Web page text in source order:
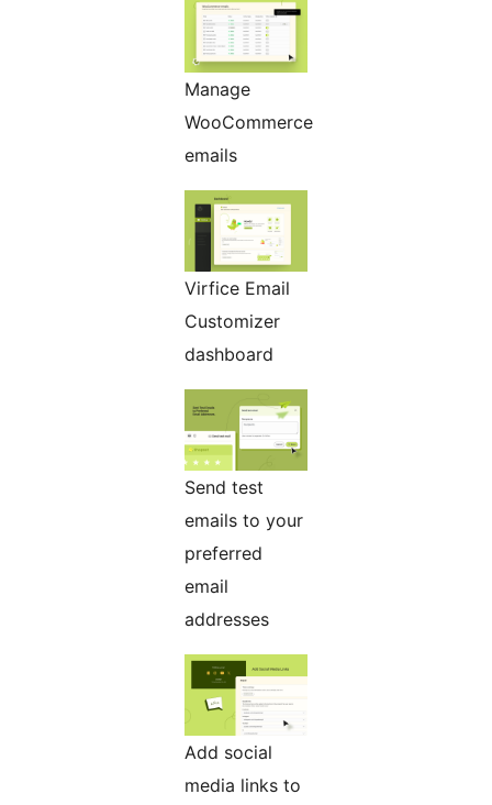
Manage
WooCommerce
emails
Virfice Email
Customizer
dashboard
Send test
emails to your
preferred
email
addresses
Add social
media links to